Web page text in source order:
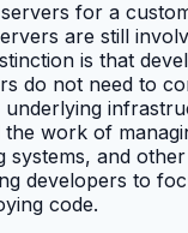
for a
are still
is that
do not need to
underlying
work of
systems, and
developers to
code.